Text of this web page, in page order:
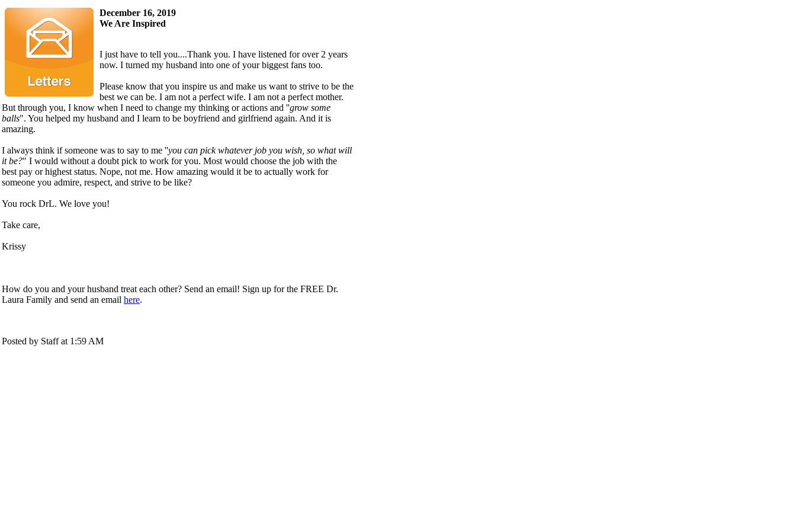
December 16, 2019
We Are Inspired
I just have to tell you....Thank you. I have listened for over 2 years
now. I turned my husband into one of your biggest fans too.
Please know that you inspire us and make us want to strive to be the
best we can be. I am not a perfect wife. I am not a perfect mother.
But through you, I know when I need to change my thinking or actions and ''grow some
balls". You helped my husband and I learn to be boyfriend and girlfriend again. And it is
amazing.
I always think if someone was to say to me ''you can pick whatever job you wish, so what will
it be?" I would without a doubt pick to work for you. Most would choose the job with the
best pay or highest status. Nope, not me. How amazing would it be to actually work for
someone you admire, respect, and strive to be like?
You rock DrL. We love you!
Take care,
Krissy
How do you and your husband treat each other? Send an email! Sign up for the FREE Dr.
Laura Family and send an email here.
Posted by Staff at 1:59 AM